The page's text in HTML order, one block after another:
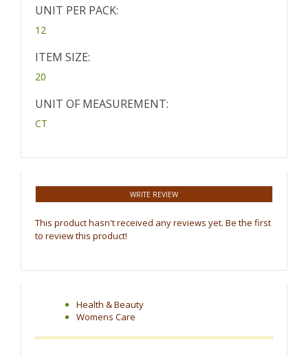
UNIT PER PACK:
12
ITEM SIZE:
20
UNIT OF MEASUREMENT:
CT
WRITE REVIEW
This product hasn't received any reviews yet. Be the first
to review this product!
Health & Beauty
Womens Care